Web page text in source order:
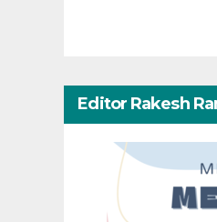
Editor Rakesh